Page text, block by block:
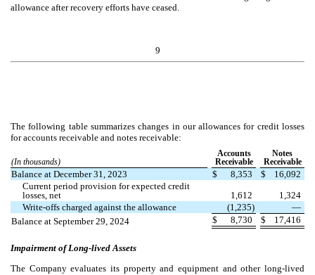
allowance after recovery efforts have ceased.
9
The following table summarizes changes in our allowances for credit losses
for accounts receivable and notes receivable:
(In thousands)
Accounts
Receivable
Notes
Receivable
Balance at December 31, 2023 $ 8,353 $
16,092
Current period provision for expected credit
losses, net
1,612
1,324
Write-offs charged against the allowance
(1,235)
—
Balance at September 29, 2024
$ 8,730 $ 17,416
Impairment of Long-lived Assets
The Company evaluates its property and equipment and other long-lived